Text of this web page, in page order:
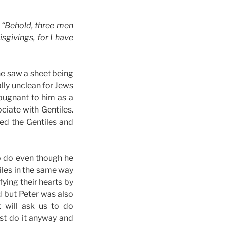
three men
for I have
saw a sheet being
unclean for Jews
to him as a
with Gentiles.
the Gentiles and
even though he
in the same way
their hearts by
but Peter was also
will ask us to do
do it anyway and